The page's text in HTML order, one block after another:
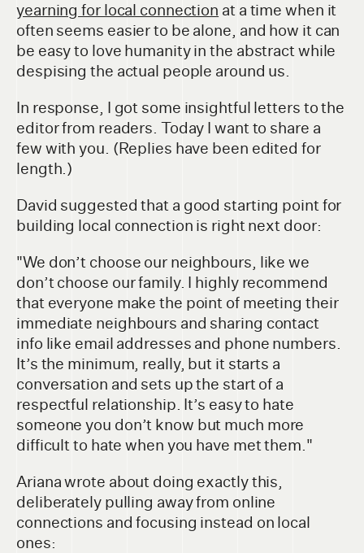
yearning for local connection at a time when it
often seems easier to be alone, and how it can
be easy to love humanity in the abstract while
despising the actual people around us.
In response, I got some insightful letters to the
editor from readers. Today I want to share a
few with you. (Replies have been edited for
length.)
David suggested that a good starting point for
building local connection is right next door:
"We don’t choose our neighbours, like we
don’t choose our family. I highly recommend
that everyone make the point of meeting their
immediate neighbours and sharing contact
info like email addresses and phone numbers.
It’s the minimum, really, but it starts a
conversation and sets up the start of a
respectful relationship. It’s easy to hate
someone you don’t know but much more
difficult to hate when you have met them."
Ariana wrote about doing exactly this,
deliberately pulling away from online
connections and focusing instead on local
ones: